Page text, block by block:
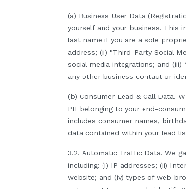
(a) Business User Data
yourself and your business. This
last name if you are a sole
address; (ii) "Third-Party Social
social media integrations; and (iii)
any other business contact or
(b) Consumer Lead & Call Data.
PII belonging to your end-
includes consumer names,
data contained within your lead
3.2. Automatic Traffic Data. We
including: (i) IP addresses; (ii)
website; and (iv) types of web